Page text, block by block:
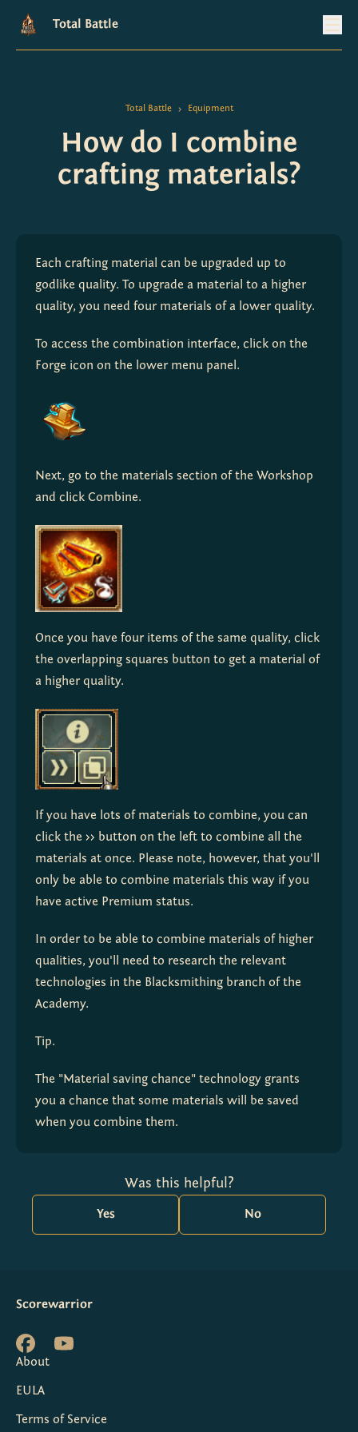
Total Battle
Total Battle > Equipment
How do I combine
crafting materials?
Each crafting material can be upgraded up to
godlike quality. To upgrade a material to a higher
quality, you need four materials of a lower quality.
To access the combination interface, click on the
Forge icon on the lower menu panel.
Next, go to the materials section of the Workshop
and click Combine.
Once you have four items of the same quality, click
the overlapping squares button to get a material of
a higher quality.
If you have lots of materials to combine, you can
click the >> button on the left to combine all the
materials at once. Please note, however, that you'll
only be able to combine materials this way if you
have active Premium status.
In order to be able to combine materials of higher
qualities, you'll need to research the relevant
technologies in the Blacksmithing branch of the
Academy.
Tip.
The "Material saving chance" technology grants
you a chance that some materials will be saved
when you combine them.
Was this helpful?
Yes No
Scorewarrior
About
EULA
Terms of Service